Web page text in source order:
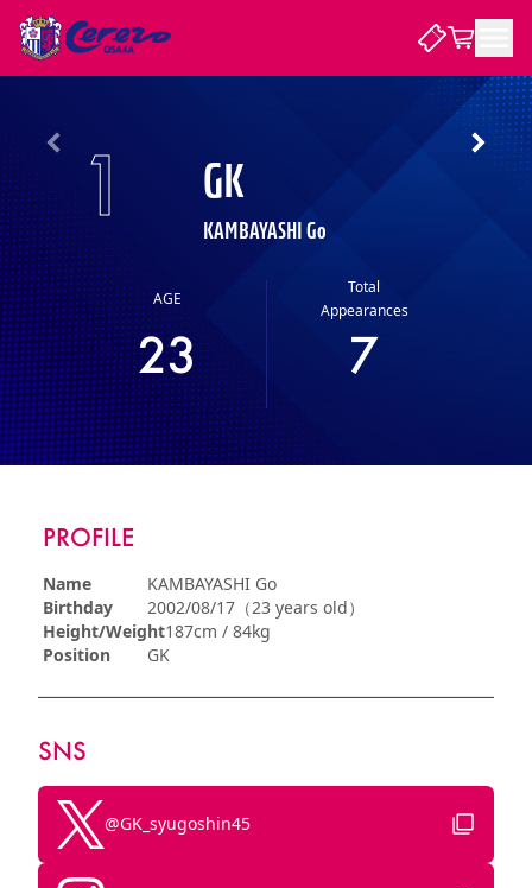
CLUB
PLAYER
STADIUM
1 GK
KAMBAYASHI Go
AGE
23
Total
Appearances
7
PROFILE
Name
KAMBAYASHI Go
Birthday
2002/08/17（23 years old）
Height/Weight187cm / 84kg
Position
GK
SNS
@GK_syugoshin45